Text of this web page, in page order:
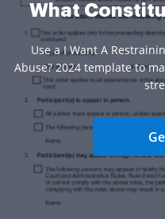
What
Use a I Want A
Abuse? 2024 template to